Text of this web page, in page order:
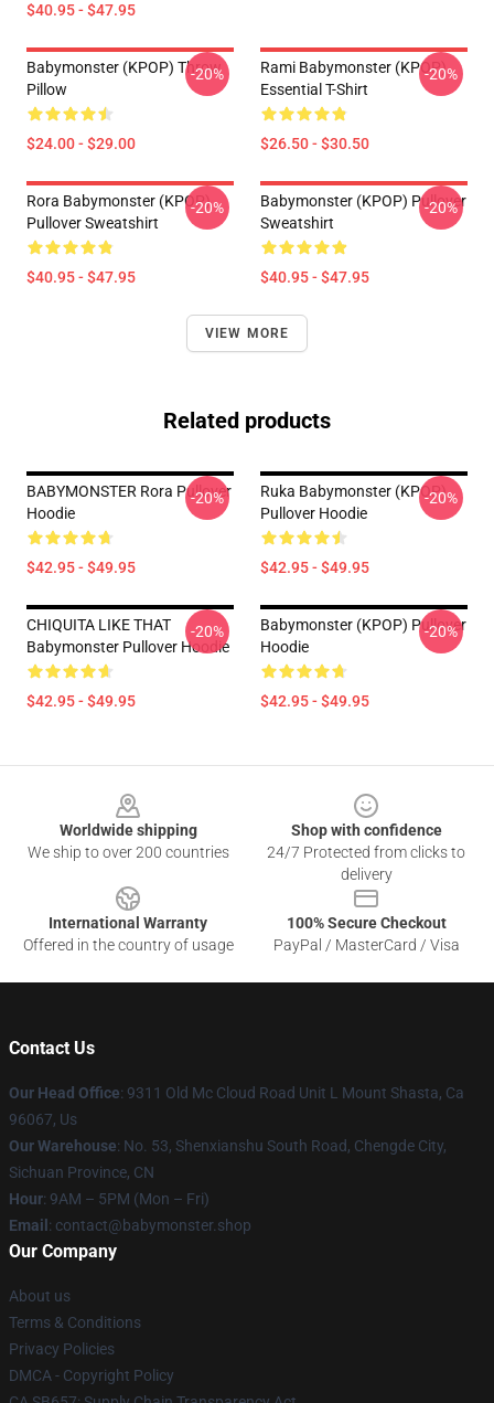
$40.95 - $47.95
Babymonster (KPOP) Throw
Pillow
$24.00 - $29.00
-20%
Rami Babymonster (KPOP)
Essential T-Shirt
$26.50 - $30.50
-20%
Rora Babymonster (KPOP)
Pullover Sweatshirt
$40.95 - $47.95
-20%
Babymonster (KPOP) Pullover
Sweatshirt
$40.95 - $47.95
-20%
VIEW MORE
Related products
BABYMONSTER Rora Pullover
Hoodie
$42.95 - $49.95
-20%
Ruka Babymonster (KPOP)
Pullover Hoodie
$42.95 - $49.95
-20%
CHIQUITA LIKE THAT
Babymonster Pullover Hoodie
$42.95 - $49.95
-20%
Babymonster (KPOP) Pullover
Hoodie
$42.95 - $49.95
-20%
Worldwide shipping
We ship to over 200 countries
Shop with confidence
24/7 Protected from clicks to
delivery
International Warranty
Offered in the country of usage
100% Secure Checkout
PayPal / MasterCard / Visa
Contact Us
Our Head Office: 9311 Old Mc Cloud Road Unit L Mount Shasta, Ca
96067, Us
Our Warehouse: No. 53, Shenxianshu South Road, Chengde City,
Sichuan Province, CN
Hour: 9AM – 5PM (Mon – Fri)
Email : contact@babymonster.shop
Our Company
About us
Terms & Conditions
Privacy Policies
DMCA - Copyright Policy